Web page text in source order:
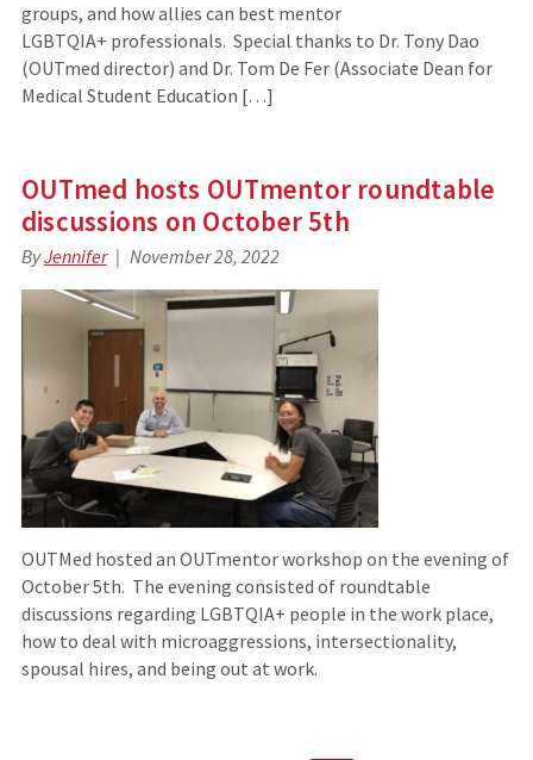
groups, and how allies can best mentor
LGBTQIA+ professionals. Special thanks to Dr. Tony Dao
(OUTmed director) and Dr. Tom De Fer (Associate Dean for
Medical Student Education […]
OUTmed hosts OUTmentor roundtable
discussions on October 5th
ByJennifer November 28, 2022
OUTMed hosted an OUTmentor workshop on the evening of
October 5th. The evening consisted of roundtable
discussions regarding LGBTQIA+ people in the work place,
how to deal with microaggressions, intersectionality,
spousal hires, and being out at work.